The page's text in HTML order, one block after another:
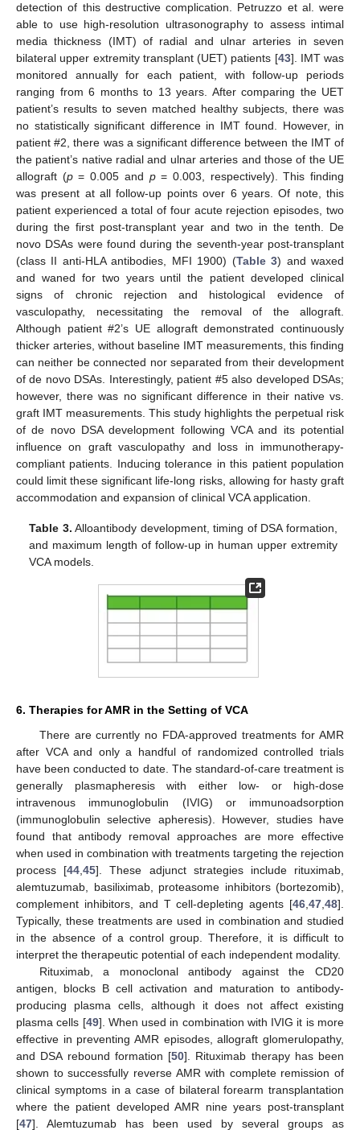
detection of this destructive complication. Petruzzo et al. were
able to use high-resolution ultrasonography to assess intimal
media thickness (IMT) of radial and ulnar arteries in seven
bilateral upper extremity transplant (UET) patients [43]. IMT was
monitored annually for each patient, with follow-up periods
ranging from 6 months to 13 years. After comparing the UET
patient’s results to seven matched healthy subjects, there was
no statistically significant difference in IMT found. However, in
patient #2, there was a significant difference between the IMT of
the patient’s native radial and ulnar arteries and those of the UE
allograft (p= 0.005 and p= 0.003, respectively). This finding
was present at all follow-up points over 6 years. Of note, this
patient experienced a total of four acute rejection episodes, two
during the first post-transplant year and two in the tenth. De
novo DSAs were found during the seventh-year post-transplant
(class II anti-HLA antibodies, MFI 1900) (Table 3) and waxed
and waned for two years until the patient developed clinical
signs of chronic rejection and histological evidence of
vasculopathy, necessitating the removal of the allograft.
Although patient #2’s UE allograft demonstrated continuously
thicker arteries, without baseline IMT measurements, this finding
can neither be connected nor separated from their development
of de novo DSAs. Interestingly, patient #5 also developed DSAs;
however, there was no significant difference in their native vs.
graft IMT measurements. This study highlights the perpetual risk
of de novo DSA development following VCA and its potential
influence on graft vasculopathy and loss in immunotherapy-
compliant patients. Inducing tolerance in this patient population
could limit these significant life-long risks, allowing for hasty graft
accommodation and expansion of clinical VCA application.
Table 3. Alloantibody development, timing of DSA formation,
and maximum length of follow-up in human upper extremity
VCA models.
6. Therapies for AMR in the Setting of VCA
There are currently no FDA-approved treatments for AMR
after VCA and only a handful of randomized controlled trials
have been conducted to date. The standard-of-care treatment is
generally plasmapheresis with either low- or high-dose
intravenous immunoglobulin (IVIG) or immunoadsorption
(immunoglobulin selective apheresis). However, studies have
found that antibody removal approaches are more effective
when used in combination with treatments targeting the rejection
process [44 ,45]. These adjunct strategies include rituximab,
alemtuzumab, basiliximab, proteasome inhibitors (bortezomib),
complement inhibitors, and T cell-depleting agents [46 47 48].
Typically, these treatments are used in combination and studied
in the absence of a control group. Therefore, it is difficult to
interpret the therapeutic potential of each independent modality.
Rituximab, a monoclonal antibody against the CD20
antigen, blocks B cell activation and maturation to antibody-
producing plasma cells, although it does not affect existing
plasma cells [49]. When used in combination with IVIG it is more
effective in preventing AMR episodes, allograft glomerulopathy,
and DSA rebound formation [50]. Rituximab therapy has been
shown to successfully reverse AMR with complete remission of
clinical symptoms in a case of bilateral forearm transplantation
where the patient developed AMR nine years post-transplant
[47]. Alemtuzumab has been used by several groups as